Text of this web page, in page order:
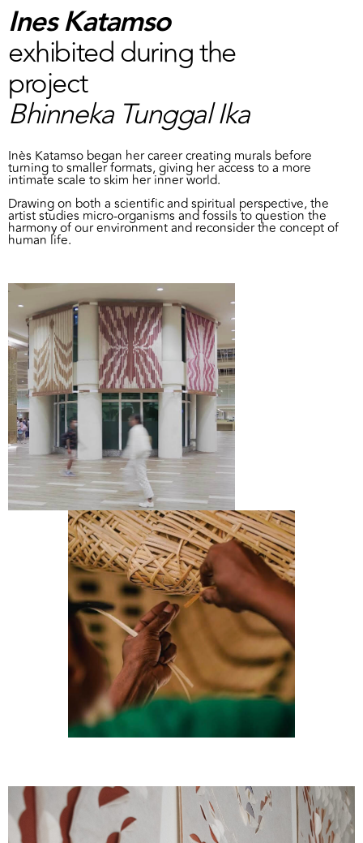
Ines Katamso
exhibited during the
project
Bhinneka Tunggal Ika
Inès Katamso began her career creating murals before
turning to smaller formats, giving her access to a more
intimate scale to skim her inner world.
Drawing on both a scientific and spiritual perspective, the
artist studies micro-organisms and fossils to question the
harmony of our environment and reconsider the concept of
human life.